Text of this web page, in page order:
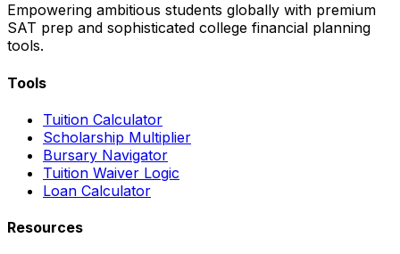
Empowering ambitious students globally with premium
SAT prep and sophisticated college financial planning
tools.
Tools
Tuition Calculator
Scholarship Multiplier
Bursary Navigator
Tuition Waiver Logic
Loan Calculator
Resources